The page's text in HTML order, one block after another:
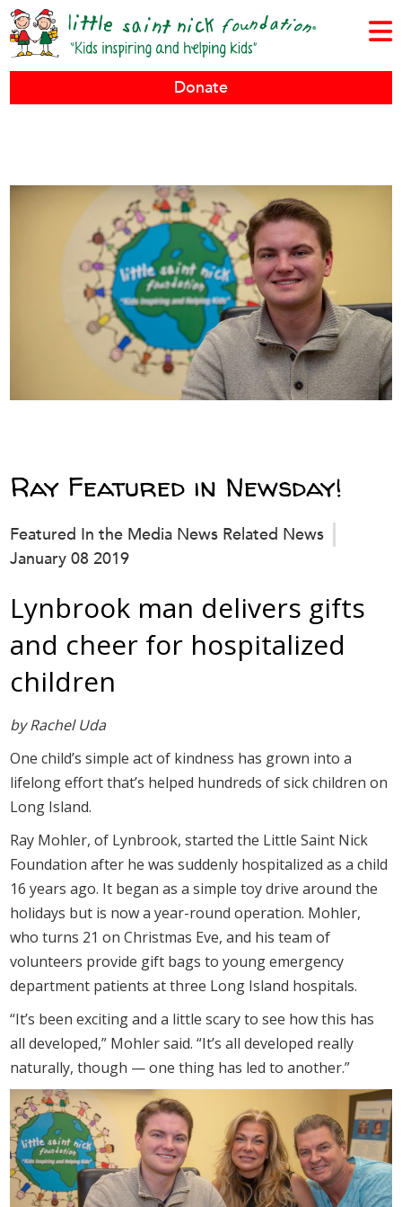
Donate
Ray Featured in Newsday!
Featured In the Media News Related News
January 08 2019
Lynbrook man delivers gifts
and cheer for hospitalized
children
by Rachel Uda
One child’s simple act of kindness has grown into a
lifelong effort that’s helped hundreds of sick children on
Long Island.
Ray Mohler, of Lynbrook, started the Little Saint Nick
Foundation after he was suddenly hospitalized as a child
16 years ago. It began as a simple toy drive around the
holidays but is now a year-round operation. Mohler,
who turns 21 on Christmas Eve, and his team of
volunteers provide gift bags to young emergency
department patients at three Long Island hospitals.
“It’s been exciting and a little scary to see how this has
all developed,” Mohler said. “It’s all developed really
naturally, though — one thing has led to another.”